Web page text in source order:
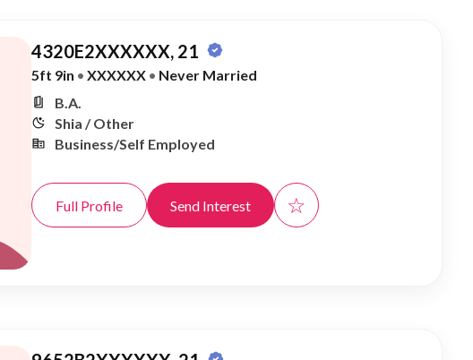
4320E2XXXXXX, 21
5ft 9in • XXXXXX • Never Married
B.A.
Shia / Other
Business/Self Employed
Full Profile Send Interest ☆